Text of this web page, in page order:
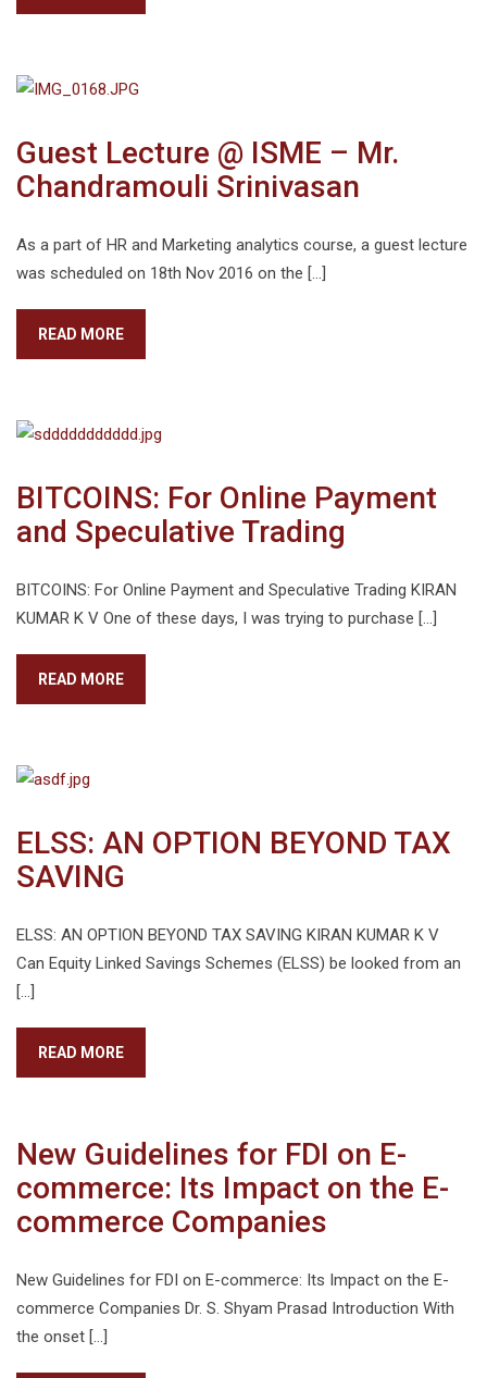
Guest Lecture @ ISME – Mr.
Chandramouli Srinivasan
As a part of HR and Marketing analytics course, a guest lecture
was scheduled on 18th Nov 2016 on the […]
READ MORE
BITCOINS: For Online Payment
and Speculative Trading
BITCOINS: For Online Payment and Speculative Trading KIRAN
KUMAR K V One of these days, I was trying to purchase […]
READ MORE
ELSS: AN OPTION BEYOND TAX
SAVING
ELSS: AN OPTION BEYOND TAX SAVING KIRAN KUMAR K V
Can Equity Linked Savings Schemes (ELSS) be looked from an
[…]
READ MORE
New Guidelines for FDI on E-
commerce: Its Impact on the E-
commerce Companies
New Guidelines for FDI on E-commerce: Its Impact on the E-
commerce Companies Dr. S. Shyam Prasad Introduction With
the onset […]